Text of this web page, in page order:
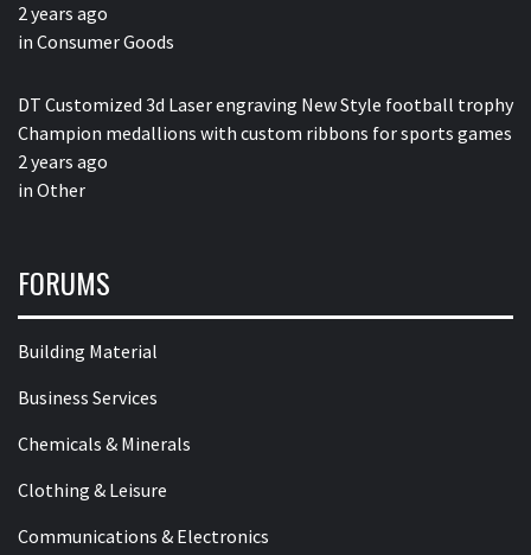
2 years ago
in Consumer Goods
DT Customized 3d Laser engraving New Style football trophy
Champion medallions with custom ribbons for sports games
2 years ago
in Other
FORUMS
Building Material
Business Services
Chemicals & Minerals
Clothing & Leisure
Communications & Electronics